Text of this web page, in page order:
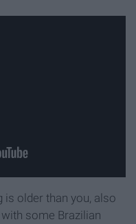
is older than you, also
some Brazilian